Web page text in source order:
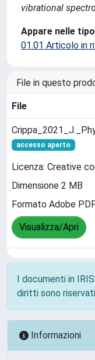
vibrational
Appare nelle
01.01 Articolo in
File in questo
File
accesso aperto
Licenza: Creative
Dimensione 2 MB
Formato Adobe
Visualizza/Apri
I documenti in
diritti sono
Informazioni